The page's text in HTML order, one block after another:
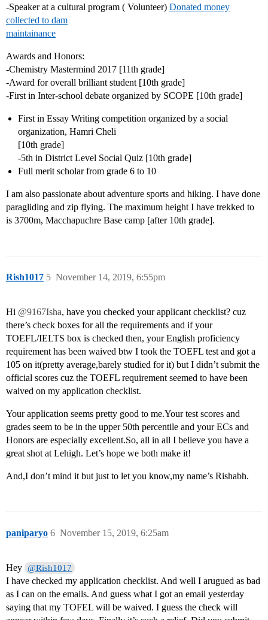
-Speaker at a cultural program ( Volunteer) Donated money
collected to dam
maintainance
Awards and Honors:
-Chemistry Mastermind 2017 [11th grade]
-Award for overall brilliant student [10th grade]
-First in Inter-school debate organized by SCOPE [10th grade]
First in Essay Writing competition organized by a social
organization, Hamri Cheli
[10th grade]
-5th in District Level Social Quiz [10th grade]
Full merit scholar from grade 6 to 10
I am also passionate about adventure sports and hiking. I have done
paragliding and zip flying. The maximum height I have trekked to
is 3700m, Macchapuchre Base camp [after 10th grade].
Rish1017 November 14, 2019, 6:55pm
5
Hi @9167Isha, have you checked your applicant checklist? cuz
there’s check boxes for all the requirements and if your
TOEFL/IELTS box is checked then, your English proficiency
requirement has been waived btw I took the TOEFL test and got a
105 on it(pretty average,barely studied for it) but I didn’t submit the
official scores cuz the TOEFL requirement seemed to have been
waived on my application checklist.
Your application seems pretty good to me.Your test scores and
grades seem to be in the upper 50th percentile and your ECs and
Honors are especially excellent.So, all in all I believe you have a
great shot at Lehigh. Let’s hope we both make it!
And,I don’t mind it but just to let you know,my name’s Rishabh.
paniparyo November 15, 2019, 6:25am
6
Hey @Rish1017
I have checked my application checklist. And well I arugued as bad
as I can on the emails. And guess what I got an email yesterday
saying that my TOFEL will be waived. I guess the check will